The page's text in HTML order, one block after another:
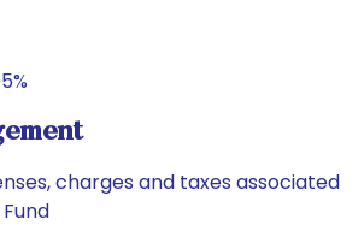
charges and taxes associated